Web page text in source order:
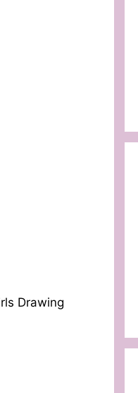
Drawing